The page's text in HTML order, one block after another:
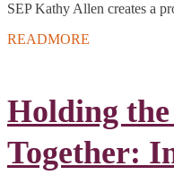
SEP Kathy Allen creates a
READMORE
Holding
Together: